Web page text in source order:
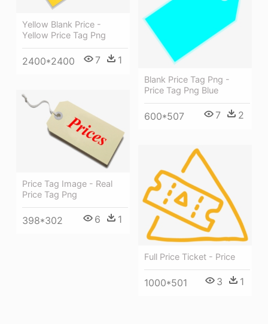
Yellow Blank Price -
Yellow Price Tag Png
2400*2400 7 1
Blank Price Tag Png -
Price Tag Png Blue
600*507 7 2
Price Tag Image - Real
Price Tag Png
398*302 6 1
Full Price Ticket - Price
1000*501 3 1